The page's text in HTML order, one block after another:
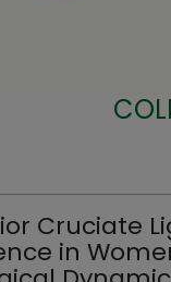
Cruciate
in